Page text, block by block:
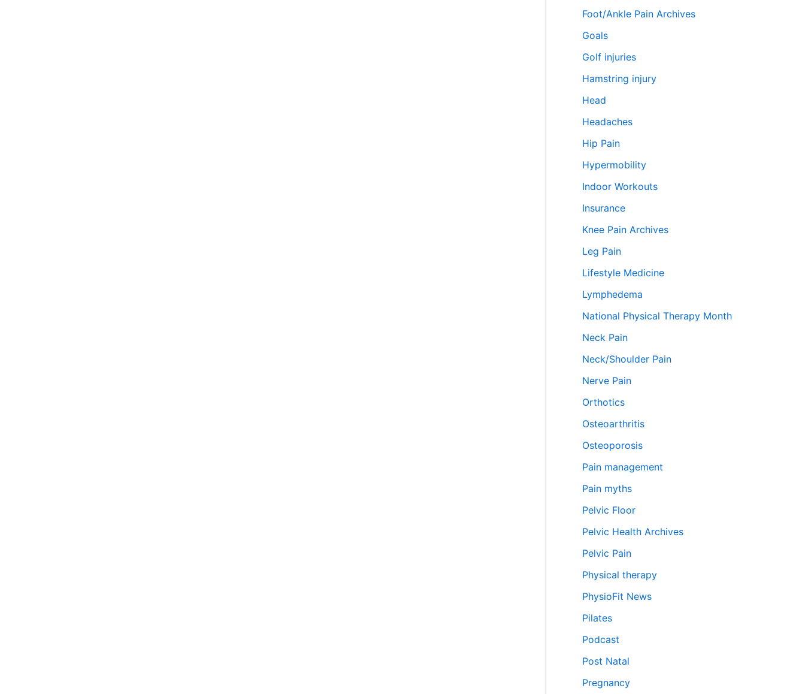
Foot/Ankle Pain Archives
Goals
Golf injuries
Hamstring injury
Head
Headaches
Hip Pain
Hypermobility
Indoor Workouts
Insurance
Knee Pain Archives
Leg Pain
Lifestyle Medicine
Lymphedema
National Physical Therapy Month
Neck Pain
Neck/Shoulder Pain
Nerve Pain
Orthotics
Osteoarthritis
Osteoporosis
Pain management
Pain myths
Pelvic Floor
Pelvic Health Archives
Pelvic Pain
Physical therapy
PhysioFit News
Pilates
Podcast
Post Natal
Pregnancy